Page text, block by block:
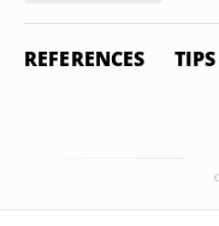
REFERENCES TIPS